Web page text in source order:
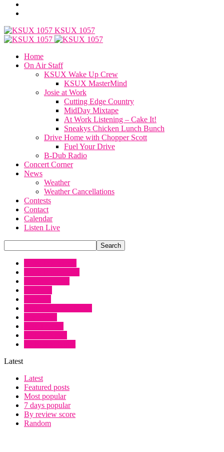
KSUX 1057
Home
On Air Staff
KSUX Wake Up Crew
KSUX MasterMind
Josie at Work
Cutting Edge Country
MidDay Mixtape
At Work Listening – Cake It!
Sneakys Chicken Lunch Bunch
Drive Home with Chopper Scott
Fuel Your Drive
B-Dub Radio
Concert Corner
News
Weather
Weather Cancellations
Contests
Contact
Calendar
Listen Live
Latest
Latest
Featured posts
Most popular
7 days popular
By review score
Random